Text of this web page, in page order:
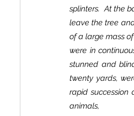
splinters.  At the
leave the tree
of a large mass
were in
stunned and
twenty yards,
rapid
animals,